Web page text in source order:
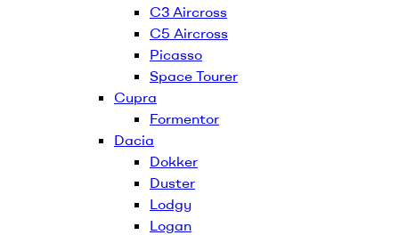
C3 Aircross
C5 Aircross
Picasso
Space Tourer
Cupra
Formentor
Dacia
Dokker
Duster
Lodgy
Logan